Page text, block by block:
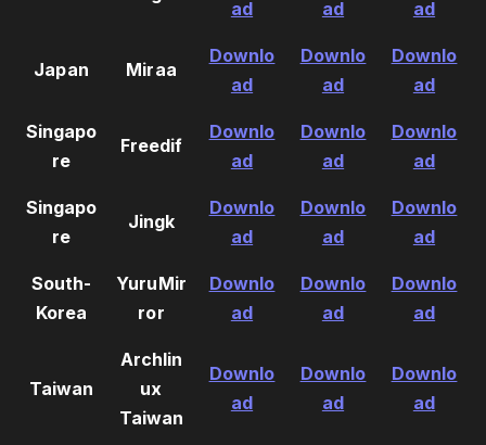
ad ad ad
Japan Miraa
Downlo
ad
Downlo
ad
Downlo
ad
Singapo
re
Freedif
Downlo
ad
Downlo
ad
Downlo
ad
Singapo
re
Jingk
Downlo
ad
Downlo
ad
Downlo
ad
South-
Korea
YuruMir
ror
Downlo
ad
Downlo
ad
Downlo
ad
Taiwan
Archlin
ux
Taiwan
Downlo
ad
Downlo
ad
Downlo
ad